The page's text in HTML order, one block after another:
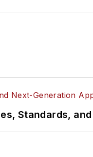
Standards,